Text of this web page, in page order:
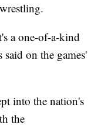
a one-of-a-kind
on the games'
into the nation's
the